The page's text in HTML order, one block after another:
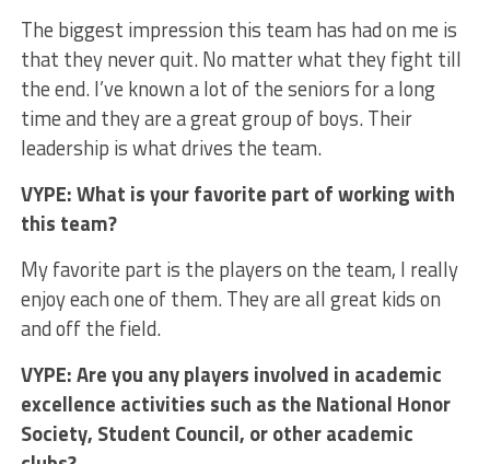
The biggest impression this team has had on me is
that they never quit. No matter what they fight till
the end. I’ve known a lot of the seniors for a long
time and they are a great group of boys. Their
leadership is what drives the team.
VYPE: What is your favorite part of working with
this team?
My favorite part is the players on the team, I really
enjoy each one of them. They are all great kids on
and off the field.
VYPE: Are you any players involved in academic
excellence activities such as the National Honor
Society, Student Council, or other academic